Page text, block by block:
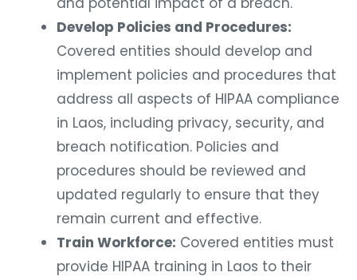
Develop Policies and Procedures:
Covered entities should develop and
implement policies and procedures that
address all aspects of HIPAA compliance
in Laos, including privacy, security, and
breach notification. Policies and
procedures should be reviewed and
updated regularly to ensure that they
remain current and effective.
Train Workforce: Covered entities must
provide HIPAA training in Laos to their